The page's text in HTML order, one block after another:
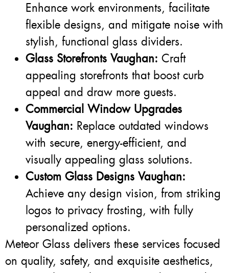
Enhance work environments, facilitate
flexible designs, and mitigate noise with
stylish, functional glass dividers.
Glass Storefronts Vaughan: Craft
appealing storefronts that boost curb
appeal and draw more guests.
Commercial Window Upgrades
Vaughan: Replace outdated windows
with secure, energy-efficient, and
visually appealing glass solutions.
Custom Glass Designs Vaughan:
Achieve any design vision, from striking
logos to privacy frosting, with fully
personalized options.
Meteor Glass delivers these services focused
on quality, safety, and exquisite aesthetics,